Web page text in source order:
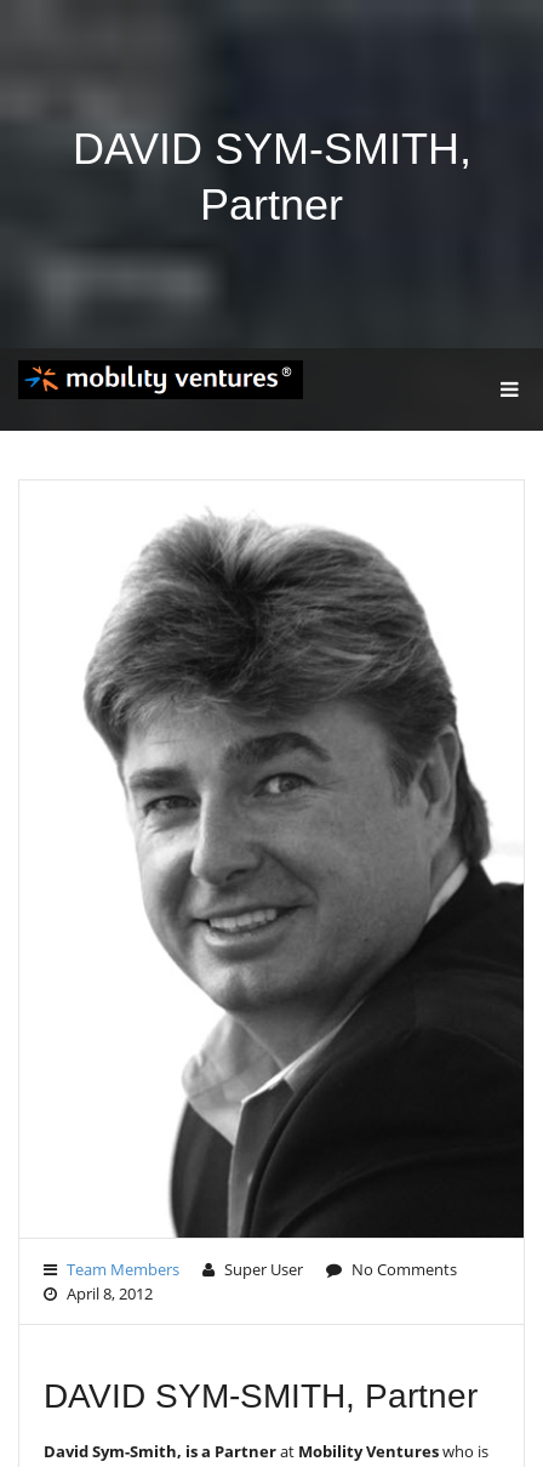
DAVID SYM-SMITH,
Partner
G
L
Team Members Super User
No Comments
April 8, 2012
DAVID SYM-SMITH, Partner
David Sym-Smith, is a Partnerat Mobility Ventureswho is